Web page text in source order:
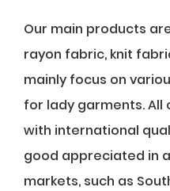
Our main products
rayon fabric, knit
mainly focus on
for lady garments.
with international
good appreciated in
markets, such as